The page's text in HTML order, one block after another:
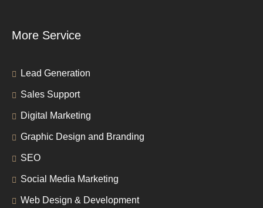
More Service
Lead Generation
Sales Support
Digital Marketing
Graphic Design and Branding
SEO
Social Media Marketing
Web Design & Development